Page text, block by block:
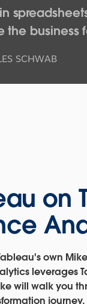
business
SCHWAB
on
own
leverages
will walk you